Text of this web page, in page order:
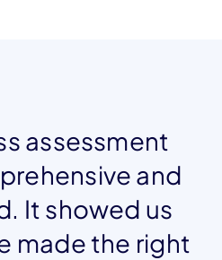
assessment
and
It showed us
made the right